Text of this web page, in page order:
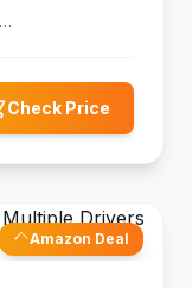
Check Price
Amazon Deal